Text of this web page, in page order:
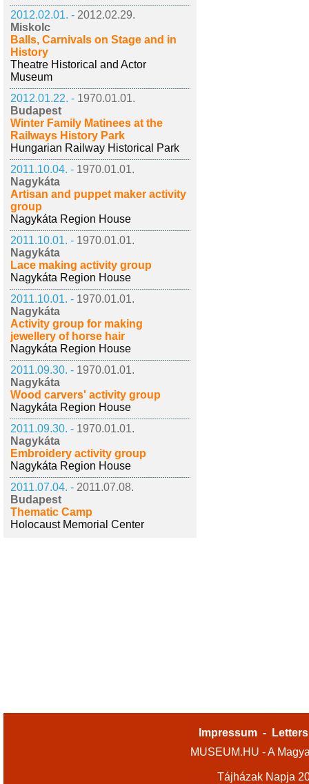
2012.02.01. - 2012.02.29.
Miskolc
Balls, Carnivals on Stage and in
History
Theatre Historical and Actor
Museum
2012.01.22. - 1970.01.01.
Budapest
Winter Family Matinees at the
Railways History Park
Hungarian Railway Historical Park
2011.10.04. - 1970.01.01.
Nagykáta
Artisan and puppet maker activity
group
Nagykáta Region House
2011.10.01. - 1970.01.01.
Nagykáta
Lace making activity group
Nagykáta Region House
2011.10.01. - 1970.01.01.
Nagykáta
Activity group for making
jewellery of horse hair
Nagykáta Region House
2011.09.30. - 1970.01.01.
Nagykáta
Wood carvers' activity group
Nagykáta Region House
2011.09.30. - 1970.01.01.
Nagykáta
Embroidery activity group
Nagykáta Region House
2011.07.04. - 2011.07.08.
Budapest
Thematic Camp
Holocaust Memorial Center
Impressum -
MUSEUM.HU - A
Tájházak Napja